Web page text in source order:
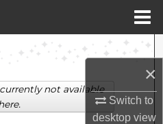
×
Switch to
desktopview
Search
not available